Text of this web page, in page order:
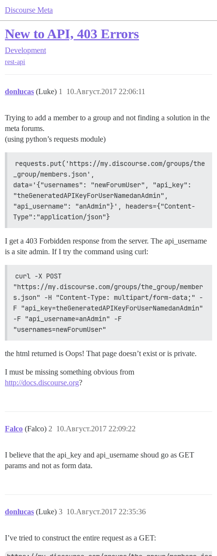
Discourse Meta
New to API, 403 Errors
Development
rest-api
donlucas (Luke) 10.Август.2017 22:06:11
1
Trying to add a member to a group and not finding a solution in the
meta forums.
(using python’s requests module)
requests.put('https://my.discourse.com/groups/the
_group/members.json',
data='{"usernames": "newForumUser", "api_key":
"theGeneratedAPIKeyForUserNamedanAdmin",
"api_username": "anAdmin"}', headers={"Content-
Type":"application/json"}
I get a 403 Forbidden response from the server. The api_username
is a site admin. If I try the command using curl:
curl -X POST
"https://my.discourse.com/groups/the_group/member
s.json" -H "Content-Type: multipart/form-data;" -
F "api_key=theGeneratedAPIKeyForUserNamedanAdmin"
-F "api_username=anAdmin" -F
"usernames=newForumUser"
the html returned is Oops! That page doesn’t exist or is private.
I must be missing something obvious from
http://docs.discourse.org?
Falco (Falco) 10.Август.2017 22:09:22
2
I believe that the api_key and api_username shoud go as GET
params and not as form data.
donlucas (Luke) 10.Август.2017 22:35:36
3
I’ve tried to construct the entire request as a GET: